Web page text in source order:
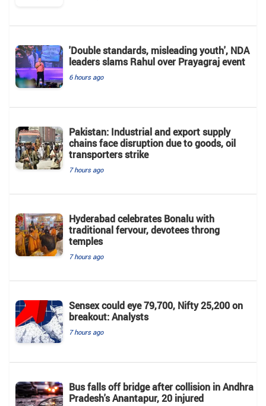
'Double standards, misleading youth', NDA
leaders slams Rahul over Prayagraj event
6 hours ago
Pakistan: Industrial and export supply
chains face disruption due to goods, oil
transporters strike
7 hours ago
Hyderabad celebrates Bonalu with
traditional fervour, devotees throng
temples
7 hours ago
Sensex could eye 79,700, Nifty 25,200 on
breakout: Analysts
7 hours ago
Bus falls off bridge after collision in Andhra
Pradesh's Anantapur, 20 injured